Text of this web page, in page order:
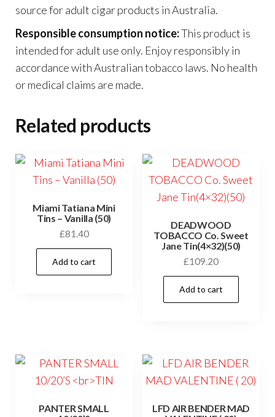
source for adult cigar products in Australia.
Responsible consumption notice:This product is
intended for adult use only. Enjoy responsibly in
accordance with Australian tobacco laws. No health
or medical claims are made.
Related products
Miami Tatiana Mini
Tins – Vanilla (50)
£81.40
Add to cart
DEADWOOD
TOBACCO Co. Sweet
Jane Tin(4×32)(50)
£109.20
Add to cart
PANTER SMALL
LFD AIR BENDER MAD